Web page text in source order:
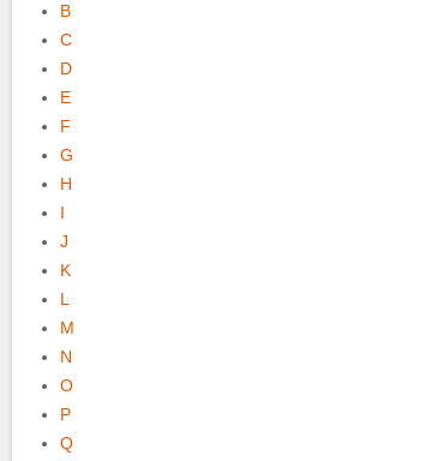
B
C
D
E
F
G
H
I
J
K
L
M
N
O
P
Q